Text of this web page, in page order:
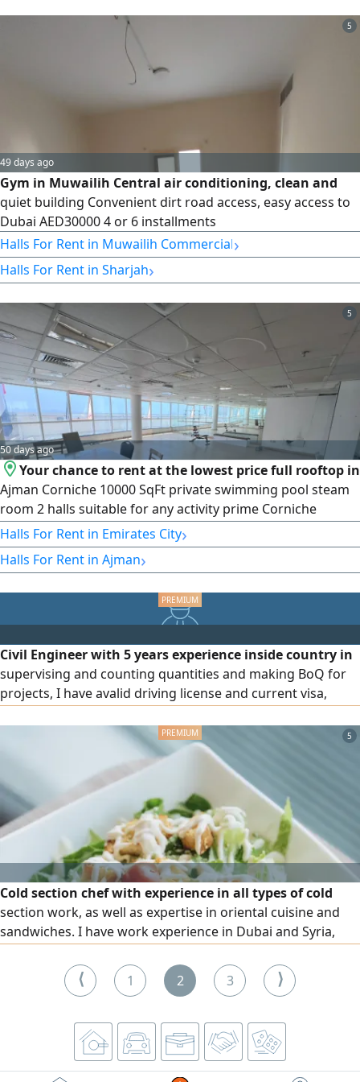
5
49 days ago
Gym in Muwailih Central air conditioning, clean and
quiet building Convenient dirt road access, easy access to
Dubai AED30000 4 or 6 installments
Halls For Rent in Muwailih Commercial›
Halls For Rent in Sharjah›
5
50 days ago
Your chance to rent at the lowest price full rooftop in
Ajman Corniche 10000 SqFt private swimming pool steam
room 2 halls suitable for any activity prime Corniche
location close to services rent AED130000 in 4 payments
Halls For Rent in Emirates City›
Halls For Rent in Ajman›
Civil Engineer with 5 years experience inside country in
supervising and counting quantities and making BoQ for
projects, I have avalid driving license and current visa,
ready to join immediately
5
Cold section chef with experience in all types of cold
section work, as well as expertise in oriental cuisine and
sandwiches. I have work experience in Dubai and Syria,
hold an F H certificate from Dubai Municipality, and a
diploma in Culinary Arts and Tourism Sciences
⟨ 1 2 3 ⟩